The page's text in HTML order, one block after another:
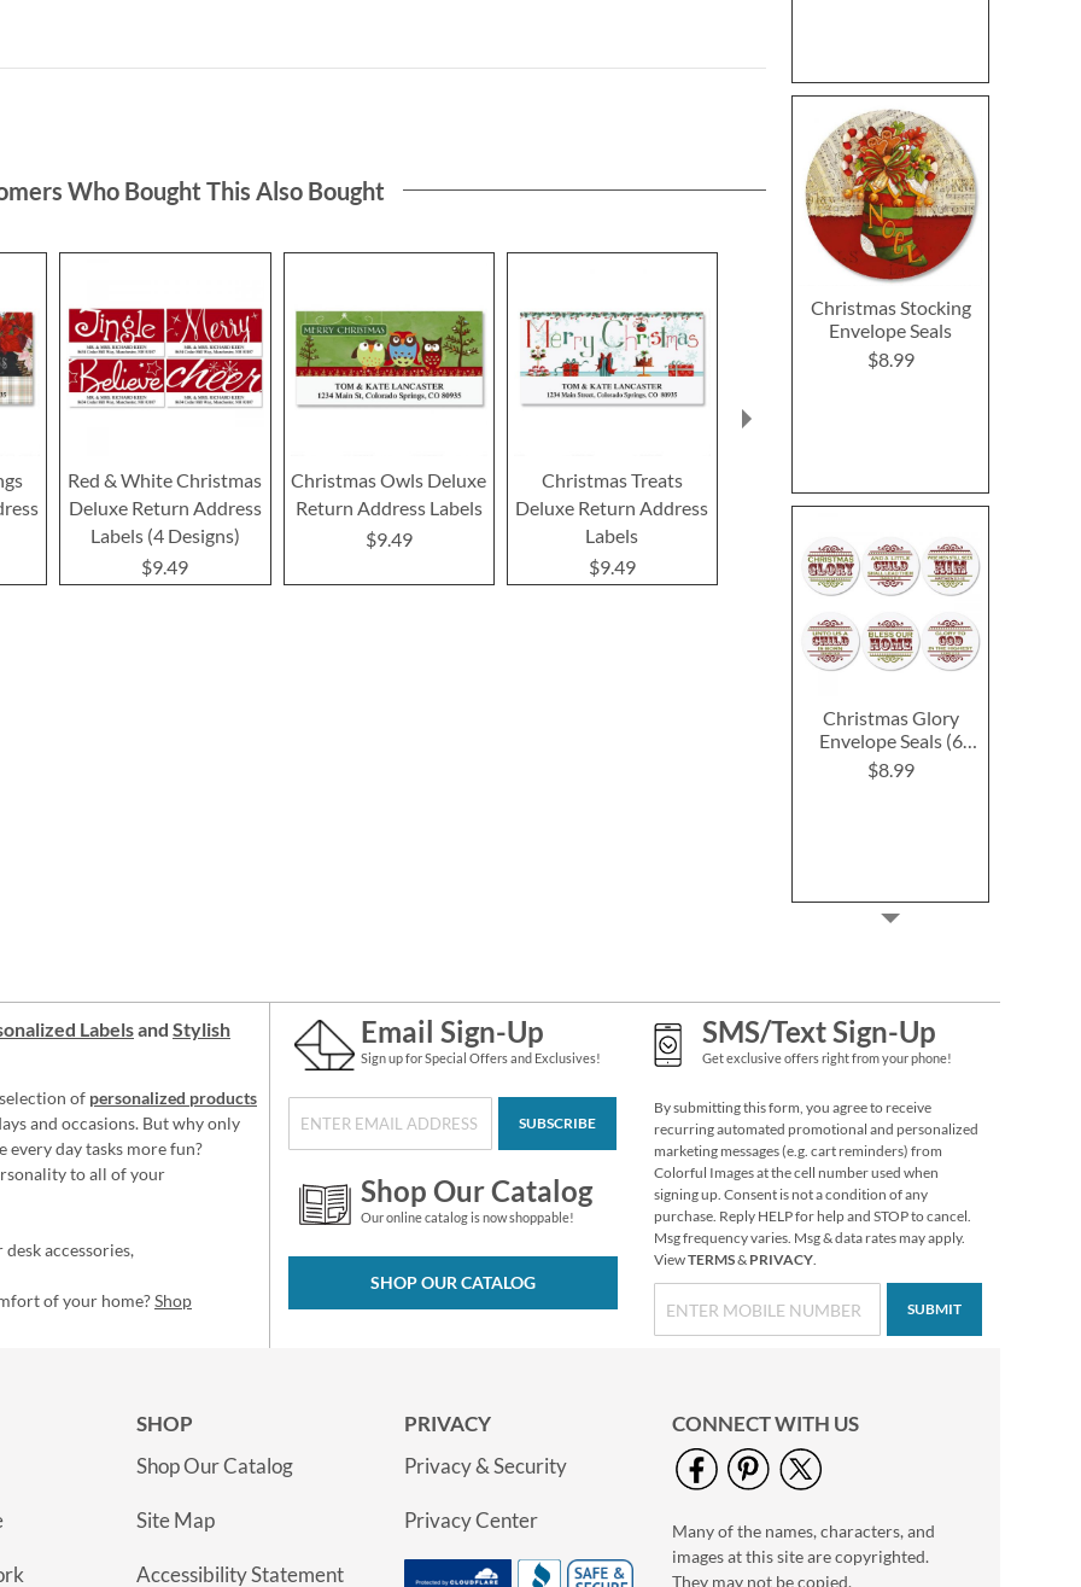
Christmas Stocking
Envelope Seals
$8.99
Christmas Glory
Envelope Seals (6
Designs)
$8.99
Snow Dove Envelope
Seals
$8.99
Peppermint Candies
Envelope Seals
Who Bought This Also Bought
Red & White Christmas
Deluxe Return Address
Labels (4 Designs)
$9.49
Christmas Owls Deluxe
Return Address Labels
$9.49
Christmas Treats
Deluxe Return Address
Labels
$9.49
Return Address Labels
Return
Labelsand Stylish
of personalized products
and occasions. But why only
every day tasks more fun?
to all of your
accessories,
of your home?Shop
Email Sign-Up
Sign up for Special Offers and Exclusives!
SUBSCRIBE
Shop Our Catalog
Our online catalog is now shoppable!
SHOP OUR CATALOG
SMS/Text Sign-Up
Get exclusive offers right from your phone!
By submitting this form, you agree to receive
recurring automated promotional and personalized
marketing messages (e.g. cart reminders) from
Colorful Images at the cell number used when
signing up. Consent is not a condition of any
purchase. Reply HELP for help and STOP to cancel.
Msg frequency varies. Msg & data rates may apply.
ViewTERMS& PRIVACY.
SUBMIT
SHOP
Shop Our Catalog
Site Map
Accessibility Statement
PRIVACY
Privacy & Security
Privacy Center
CONNECT WITH US
Many of the names, characters, and
images at this site are copyrighted.
They may not be copied,